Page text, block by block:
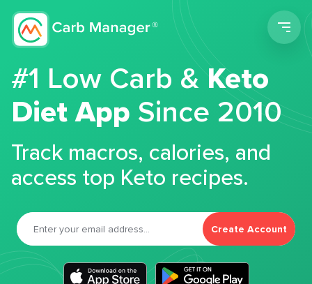
#1 Low Carb &Keto
Diet App Since 2010
Track macros, calories, and
access top Keto recipes.
Create Account